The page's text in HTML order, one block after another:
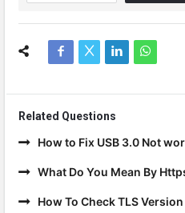
Related Questions
How to Fix USB 3.0 Not
What Do You Mean By
How To Check TLS